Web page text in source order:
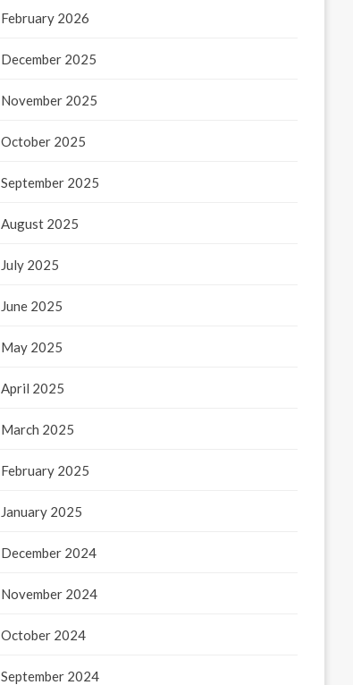
February 2026
December 2025
November 2025
October 2025
September 2025
August 2025
July 2025
June 2025
May 2025
April 2025
March 2025
February 2025
January 2025
December 2024
November 2024
October 2024
September 2024